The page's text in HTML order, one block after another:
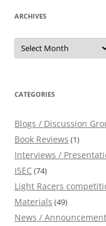
ARCHIVES
Archives
CATEGORIES
Blogs / Discussion
Book Reviews (1)
Interviews /
ISEC (74)
Light Racers
Materials (49)
News /